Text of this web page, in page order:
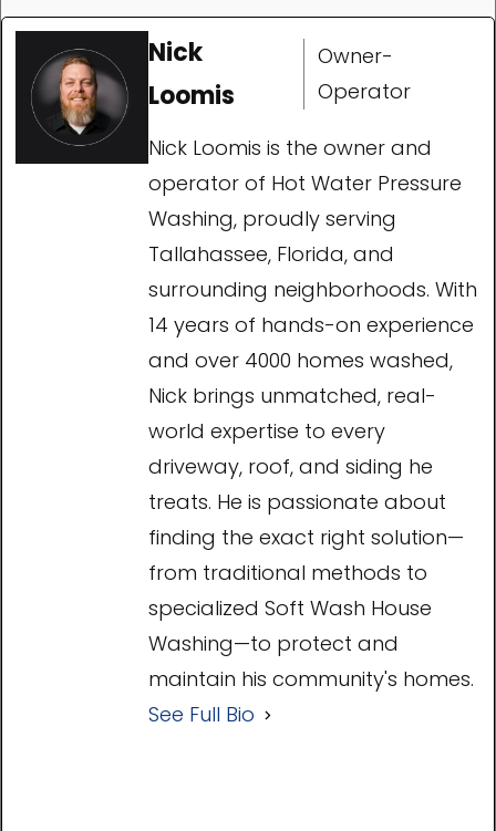
Nick
Loomis
Owner-
Operator
Nick Loomis is the owner and
operator of Hot Water Pressure
Washing, proudly serving
Tallahassee, Florida, and
surrounding neighborhoods. With
14 years of hands-on experience
and over 4000 homes washed,
Nick brings unmatched, real-
world expertise to every
driveway, roof, and siding he
treats. He is passionate about
finding the exact right solution—
from traditional methods to
specialized Soft Wash House
Washing—to protect and
maintain his community's homes.
See Full Bio